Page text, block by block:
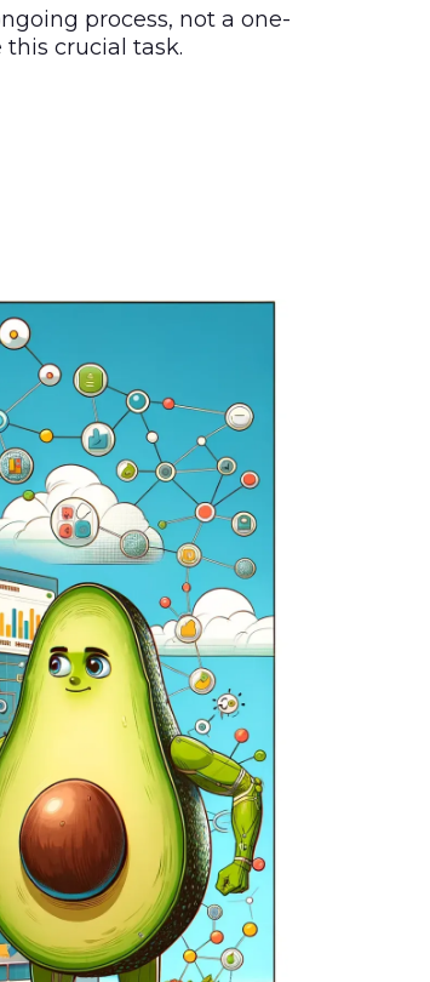
process, not a one-
crucial task.